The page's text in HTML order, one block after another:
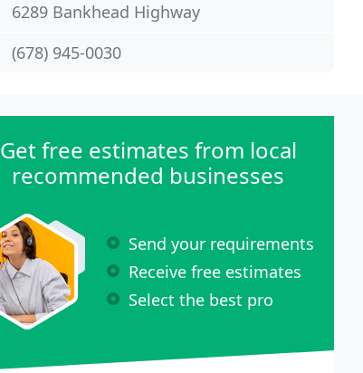
6289 Bankhead Highway
(678) 945-0030
Get free estimates from local
recommended businesses
Send your requirements
Receive free estimates
Select the best pro